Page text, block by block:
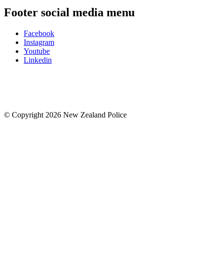
Footer social media menu
Facebook
Instagram
Youtube
Linkedin
© Copyright 2026 New Zealand Police